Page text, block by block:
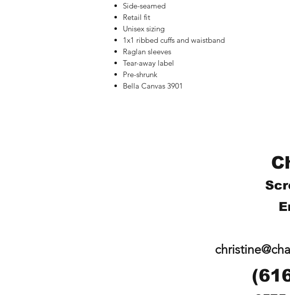
Side-seamed
Retail fit
Unisex sizing
1x1 ribbed cuffs and waistband
Raglan sleeves
Tear-away label
Pre-shrunk
Bella Canvas 3901